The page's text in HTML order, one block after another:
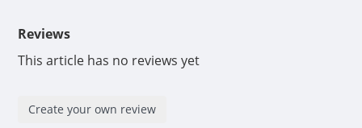
Reviews
This article has no reviews yet
Create your own review